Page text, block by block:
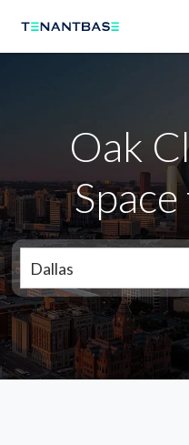
Neighborhoods
Oak
Dallas